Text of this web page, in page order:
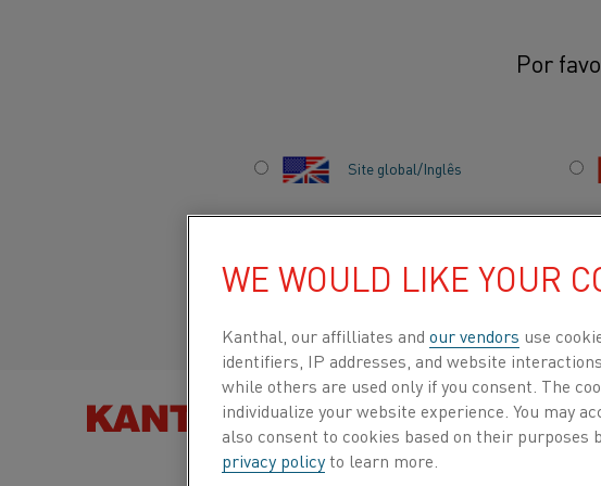
Por
Site global/Inglês
Español/Spanish
ENCONTRE PRODUTOS POR
Vida na Kanthal ”Learning Fridays” – a way to
”LEARNING FRIDAYS”
CURIOSITY
When Kanthal’s researchers began to work mostly from
ago, the launch of “Learning Fridays” created a space to
and learn from colleagues. The concept was launched with
to educate and inspire to collaboration and innovative
WE WOULD LIKE YOUR
Kanthal, our affilliates and our vendors use
identifiers, IP addresses, and website
while others are used only if you consent. The
individualize your website experience. You may
also consent to cookies based on their purposes
privacy policyto learn more.